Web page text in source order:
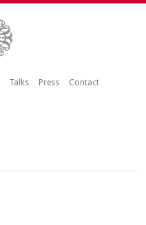
Talks Press Contact